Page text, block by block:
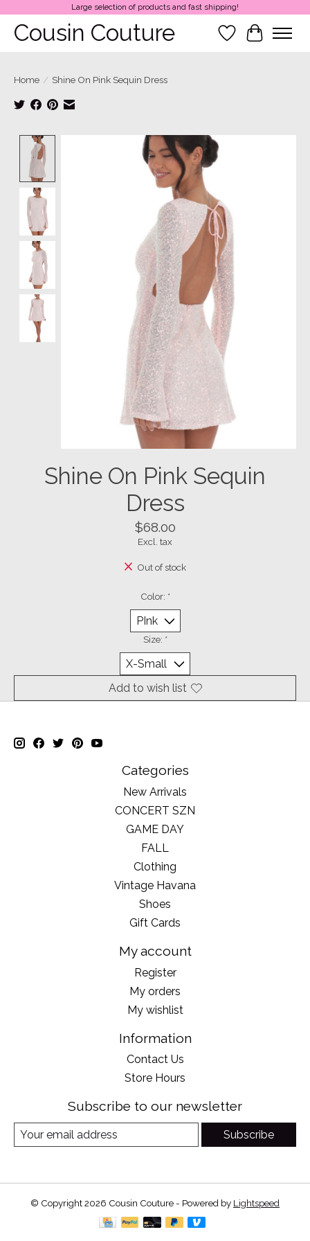
Large selection of products and fast shipping!
Cousin Couture Wish List
Cart
Home / Shine On Pink Sequin Dress
Product image slideshow Items
Shine On Pink Sequin
Dress
$68.00
Excl. tax
Out of stock
Color: *
Size: *
Add to wish list
Categories
New Arrivals
CONCERT SZN
GAME DAY
FALL
Clothing
Vintage Havana
Shoes
Gift Cards
My account
Register
My orders
My wishlist
Information
Contact Us
Store Hours
Subscribe to our newsletter
Subscribe
© Copyright 2026 Cousin Couture - Powered by Lightspeed